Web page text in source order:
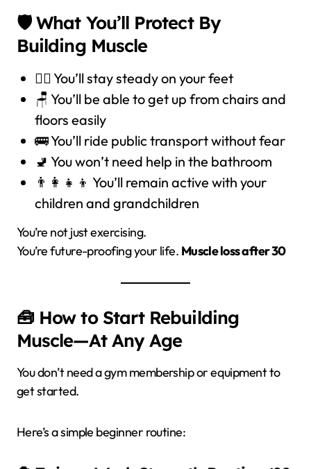
🛡️ What You’ll Protect By
Building Muscle
🧍‍♂️ You’ll stay steady on your feet
🪑 You’ll be able to get up from chairs and
floors easily
🚌 You’ll ride public transport without fear
🚽 You won’t need help in the bathroom
👨‍👩‍👧‍👦 You’ll remain active with your
children and grandchildren
You’re not just exercising.
You’re future-proofing your life. Muscle loss after 30
🧰 How to Start Rebuilding
Muscle—At Any Age
You don’t need a gym membership or equipment to
get started.
Here’s a simple beginner routine: